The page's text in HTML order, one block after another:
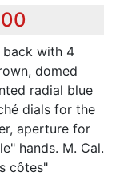
back with 4
domed
radial blue
dials for the
aperture for
hands. M. Cal.
côtes"